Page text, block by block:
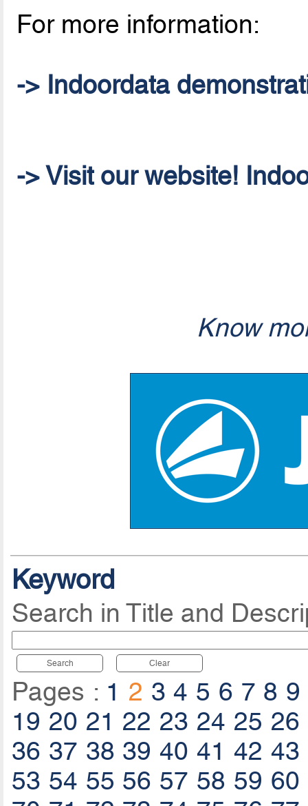
For more information:
-> Indoordata
-> Visit our website!
Know
Keyword
Search in Title and
Search Clear
Pages : 1 2 3 4 5 6 7 8 9
19 20 21 22 23 24 25 26
36 37 38 39 40 41 42 43
53 54 55 56 57 58 59 60